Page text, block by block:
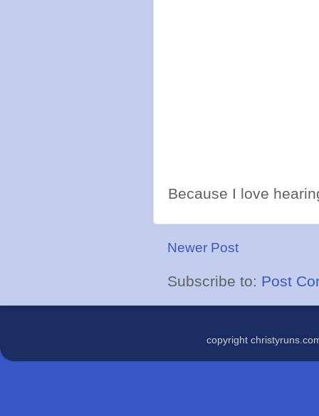
Because I love
Newer Post
Subscribe to: Post
copyright